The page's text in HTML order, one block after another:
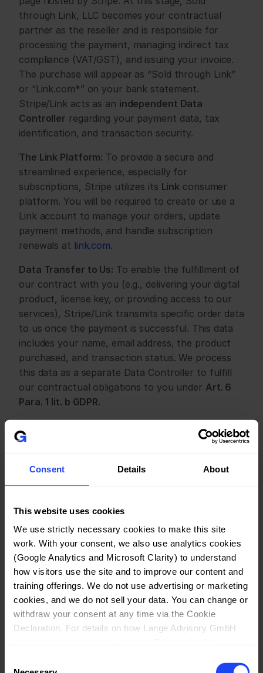
Consent Details About
This website uses cookies
We use strictly necessary cookies to make this site
work. With your consent, we also use analytics cookies
(Google Analytics and Microsoft Clarity) to understand
how visitors use the site and to improve our content and
training offerings. We do not use advertising or marketing
cookies, and we do not sell your data. You can change or
withdraw your consent at any time via the Cookie
Declaration. For details on how Lange Advisory GmbH
through Link, LLC becomes your contractual
partner as the reseller and is responsible for
processing the payment, managing indirect tax
compliance (VAT/GST), and issuing your invoice.
The purchase will appear as “Sold through Link”
or “Link.com*” on your bank statement.
Stripe/Link acts as an independent Data
Controller regarding your payment data, tax
identification, and transaction security.
The Link Platform: To provide a secure and
streamlined experience, especially for
subscriptions, Stripe utilizes its Link consumer
platform. You will be required to create or use a
Link account to manage your orders, update
payment methods, and handle subscription
renewals at link.com.
Data Transfer to Us: To enable the fulfillment of
our contract with you (e.g., delivering your digital
product, license key, or providing access to our
services), Stripe/Link transmits specific order data
to us once the payment is successful. This data
includes your name, email address, the product
purchased, and transaction status. We process
this data as a separate Data Controller to fulfill
our contractual obligations to you under Art. 6
Para. 1 lit. b GDPR.
To
automate the delivery of purchased products and
platform provided by Zapier, Inc., 548 Market St,
Suite 62411, San Francisco, CA 94104, USA. Upon
your name, email address, and the product
purchased) is transmitted to Zapier, which
triggers the automated delivery process (e.g.,
sending license keys or access links). The legal
basis for this processing is Art. 6 Para. 1 lit. b
GDPR, as this processing is necessary for the
performance of our contract with you. We have
a Data Processing Agreement (DPA) in place with
Zapier to protect your data. As Zapier is a US-
transferred to the United States; please refer to